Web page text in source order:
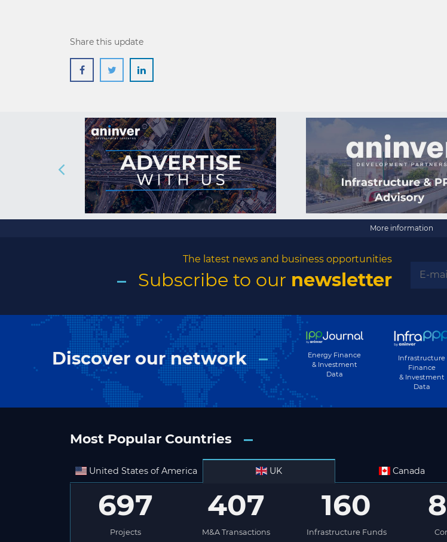
Share this update
More information
The latest news and business opportunities
Subscribe to our newsletter
Discover our network
Energy Finance
& Investment
Data
Infrastructure
Finance
& Investment
Data
Most Popular Countries
United States of America UK Canada
697
Projects
407
M&A Transactions
160
Infrastructure Funds